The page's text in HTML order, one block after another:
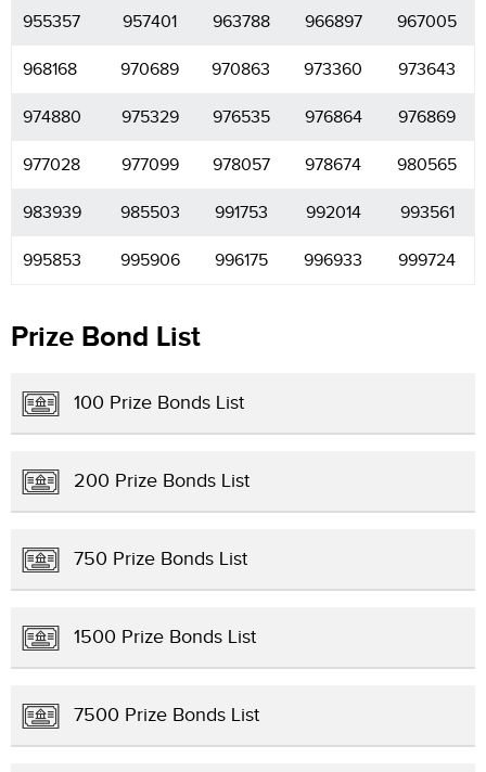
955357 957401 963788 966897 967005
968168 970689 970863 973360 973643
974880 975329 976535 976864 976869
977028 977099 978057 978674 980565
983939 985503 991753 992014 993561
995853 995906 996175 996933 999724
Prize Bond List
100 Prize Bonds List
200 Prize Bonds List
750 Prize Bonds List
1500 Prize Bonds List
7500 Prize Bonds List